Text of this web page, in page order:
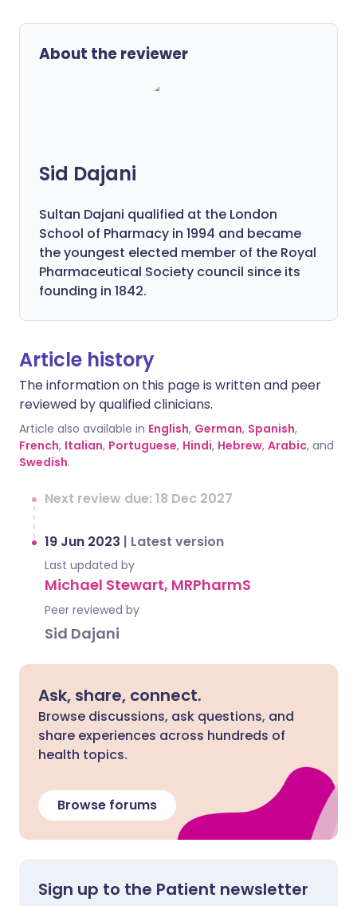
About the reviewer
Sid Dajani
Sultan Dajani qualified at the London
School of Pharmacy in 1994 and became
the youngest elected member of the Royal
Pharmaceutical Society council since its
founding in 1842.
Article history
The information on this page is written and peer
reviewed by qualified clinicians.
Article also available in English, German, Spanish,
French, Italian, Portuguese, Hindi, Hebrew, Arabic, and
Swedish.
Next review due: 18 Dec 2027
19 Jun 2023 | Latest version
Last updated by
Michael Stewart, MRPharmS
Peer reviewed by
Sid Dajani
Ask, share, connect.
Browse discussions, ask questions, and
share experiences across hundreds of
health topics.
Browse forums
Sign up to the Patient newsletter